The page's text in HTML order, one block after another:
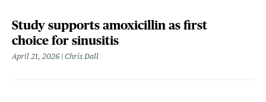
Study supports amoxicillin as first
choice for sinusitis
April 21, 2026 Chris Dall